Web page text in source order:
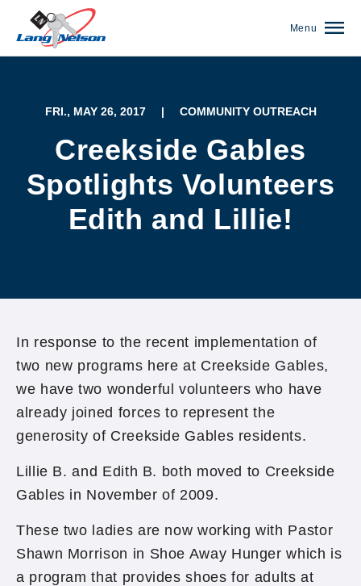
Menu
FRI., MAY 26, 2017 | COMMUNITY OUTREACH
Creekside Gables
Spotlights Volunteers
Edith and Lillie!
In response to the recent implementation of
two new programs here at Creekside Gables,
we have two wonderful volunteers who have
already joined forces to represent the
generosity of Creekside Gables residents.
Lillie B. and Edith B. both moved to Creekside
Gables in November of 2009.
These two ladies are now working with Pastor
Shawn Morrison in Shoe Away Hunger which is
a program that provides shoes for adults at